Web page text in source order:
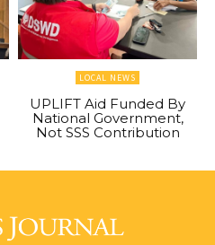
LOCAL NEWS
UPLIFT Aid Funded By
National Government,
Not SSS Contribution